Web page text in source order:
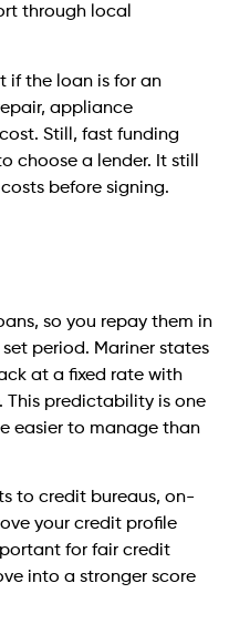
through local
if the loan is for an
appliance
Still, fast funding
choose a lender. It still
before signing.
so you repay them in
period. Mariner states
at a fixed rate with
This predictability is one
easier to manage than
to credit bureaus, on-
your credit profile
for fair credit
into a stronger score